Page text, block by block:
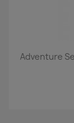
Adventure